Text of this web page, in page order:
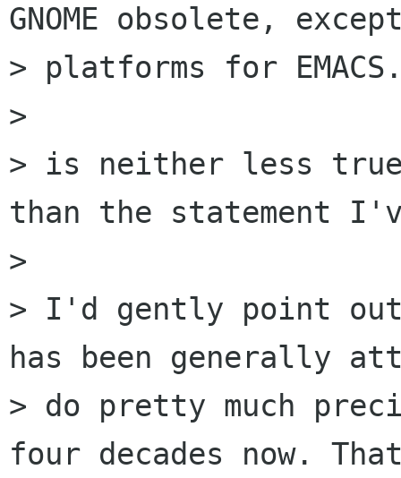
GNOME obsolete,
> platforms for
>
> is neither less
than the statement
>
> I'd gently point out
has been generally
> do pretty much
four decades now.